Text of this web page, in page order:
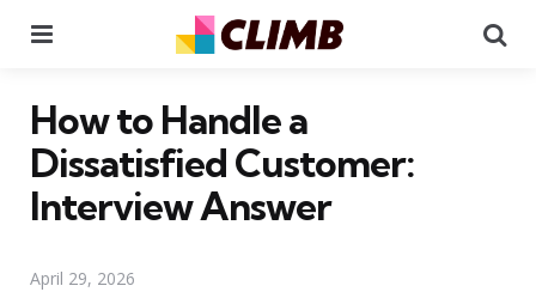
How to Handle a
Dissatisfied Customer:
Interview Answer
April 29, 2026